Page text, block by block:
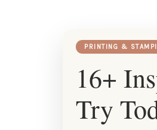
PRINTING &
16+
Try